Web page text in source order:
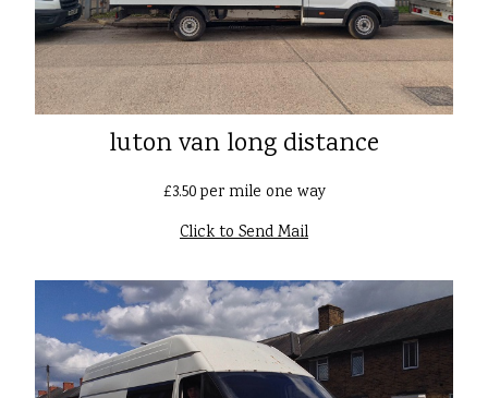
luton van long distance
£3.50 per mile one way
Click to Send Mail